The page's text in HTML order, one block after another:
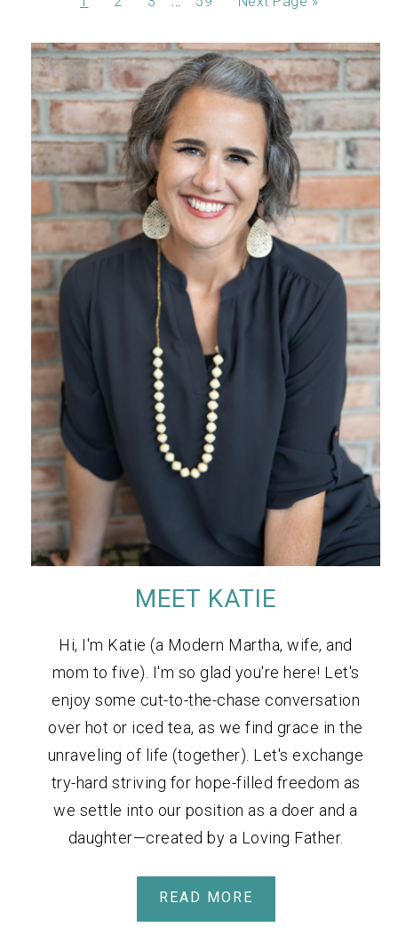
MEET KATIE
Hi, I'm Katie (a Modern Martha, wife, and
mom to five). I'm so glad you're here! Let's
enjoy some cut-to-the-chase conversation
over hot or iced tea, as we find grace in the
unraveling of life (together). Let's exchange
try-hard striving for hope-filled freedom as
we settle into our position as a doer and a
daughter—created by a Loving Father.
READ MORE